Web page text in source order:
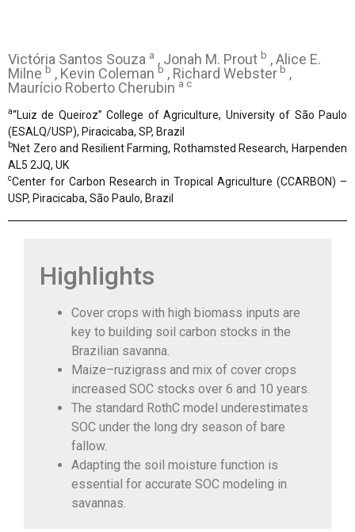
Victória Santos Souza a , Jonah M. Prout b , Alice E.
Milne b , Kevin Coleman b , Richard Websterb ,
Maurício Roberto Cherubin a c
a“Luiz de Queiroz” College of Agriculture, University of São Paulo
(ESALQ/USP), Piracicaba, SP, Brazil
bNet Zero and Resilient Farming, Rothamsted Research, Harpenden
AL5 2JQ, UK
cCenter for Carbon Research in Tropical Agriculture (CCARBON) –
USP, Piracicaba, São Paulo, Brazil
Highlights
Cover crops with high biomass inputs are
key to building soil carbon stocks in the
Brazilian savanna.
Maize–ruzigrass and mix of cover crops
increased SOC stocks over 6 and 10 years.
The standard RothC model underestimates
SOC under the long dry season of bare
fallow.
Adapting the soil moisture function is
essential for accurate SOC modeling in
savannas.